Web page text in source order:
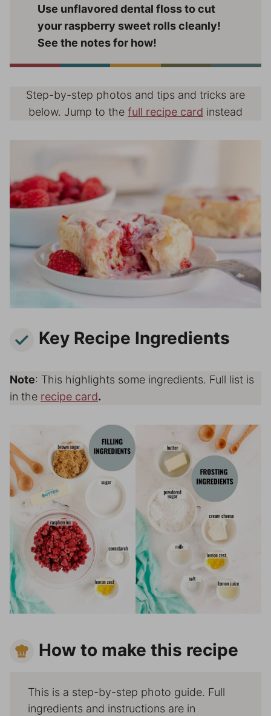
Use unflavored dental floss to cut
your raspberry sweet rolls cleanly!
See the notes for how!
Step-by-step photos and tips and tricks are
below. Jump to the full recipe card instead
Key Recipe Ingredients
Note: This highlights some ingredients. Full list is
in the recipe card.
How to make this recipe
This is a step-by-step photo guide. Full
ingredients and instructions are in